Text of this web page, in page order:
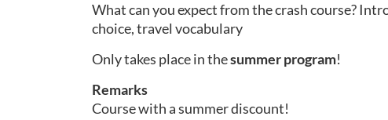
What can you expect from the crash course?
choice, travel vocabulary
Only takes place in thesummer program!
Remarks
Course with a summer discount!